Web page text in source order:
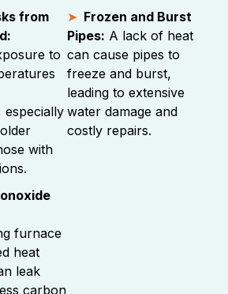
from
to
especially
with
Frozen and Burst
Pipes: A lack of heat
can cause pipes to
freeze and burst,
leading to extensive
water damage and
costly repairs.
furnace
heat
leak
carbon